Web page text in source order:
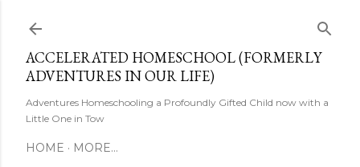
ACCELERATED HOMESCHOOL (FORMERLY
ADVENTURES IN OUR LIFE)
Adventures Homeschooling a Profoundly Gifted Child now with a
Little One in Tow
HOME MORE…